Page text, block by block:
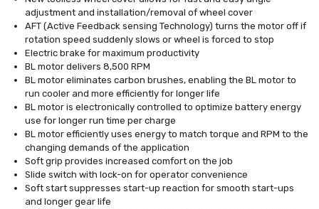
adjustment and installation/removal of wheel cover
AFT (Active Feedback sensing Technology) turns the motor off if
rotation speed suddenly slows or wheel is forced to stop
Electric brake for maximum productivity
BL motor delivers 8,500 RPM
BL motor eliminates carbon brushes, enabling the BL motor to
run cooler and more efficiently for longer life
BL motor is electronically controlled to optimize battery energy
use for longer run time per charge
BL motor efficiently uses energy to match torque and RPM to the
changing demands of the application
Soft grip provides increased comfort on the job
Slide switch with lock-on for operator convenience
Soft start suppresses start-up reaction for smooth start-ups
and longer gear life